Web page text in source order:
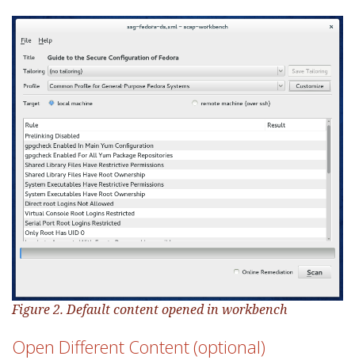
Figure 2. Default content opened in workbench
Open Different Content (optional)